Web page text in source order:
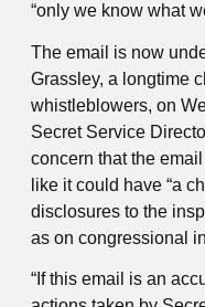
“only we know what
The email is now
Grassley, a longtime
whistleblowers, on
Secret Service
concern that the
like it could have “a
disclosures to the
as on congressional
“If this email is an